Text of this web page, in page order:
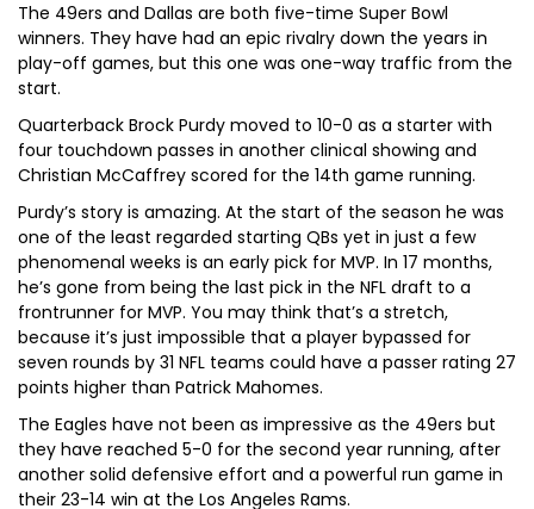
The 49ers and Dallas are both five-time Super Bowl
winners. They have had an epic rivalry down the years in
play-off games, but this one was one-way traffic from the
start.
Quarterback Brock Purdy moved to 10-0 as a starter with
four touchdown passes in another clinical showing and
Christian McCaffrey scored for the 14th game running.
Purdy’s story is amazing. At the start of the season he was
one of the least regarded starting QBs yet in just a few
phenomenal weeks is an early pick for MVP. In 17 months,
he’s gone from being the last pick in the NFL draft to a
frontrunner for MVP. You may think that’s a stretch,
because it’s just impossible that a player bypassed for
seven rounds by 31 NFL teams could have a passer rating 27
points higher than Patrick Mahomes.
The Eagles have not been as impressive as the 49ers but
they have reached 5-0 for the second year running, after
another solid defensive effort and a powerful run game in
their 23-14 win at the Los Angeles Rams.